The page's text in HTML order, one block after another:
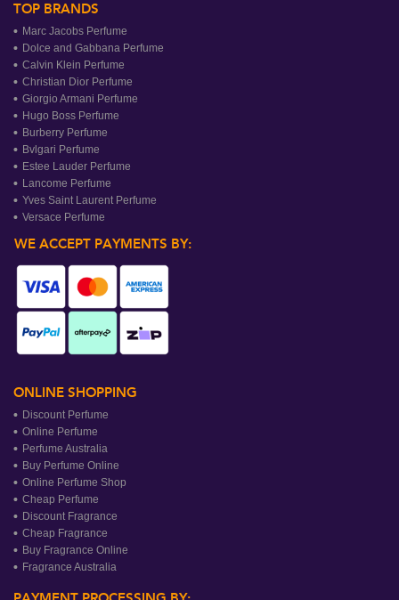
TOP BRANDS
Marc Jacobs Perfume
Dolce and Gabbana Perfume
Calvin Klein Perfume
Christian Dior Perfume
Giorgio Armani Perfume
Hugo Boss Perfume
Burberry Perfume
Bvlgari Perfume
Estee Lauder Perfume
Lancome Perfume
Yves Saint Laurent Perfume
Versace Perfume
WE ACCEPT PAYMENTS BY:
ONLINE SHOPPING
Discount Perfume
Online Perfume
Perfume Australia
Buy Perfume Online
Online Perfume Shop
Cheap Perfume
Discount Fragrance
Cheap Fragrance
Buy Fragrance Online
Fragrance Australia